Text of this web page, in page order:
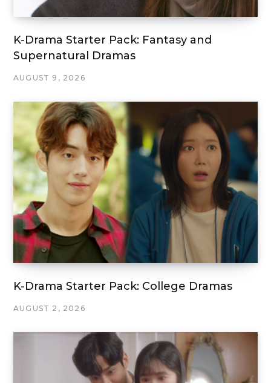
K-Drama Starter Pack: Fantasy and
Supernatural Dramas
AUGUST 9, 2026
K-Drama Starter Pack: College Dramas
AUGUST 2, 2026